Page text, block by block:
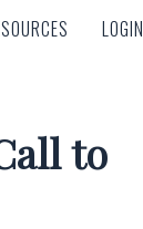
LOGIN
LOGIN
to